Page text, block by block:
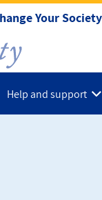
Your Society
Help and support